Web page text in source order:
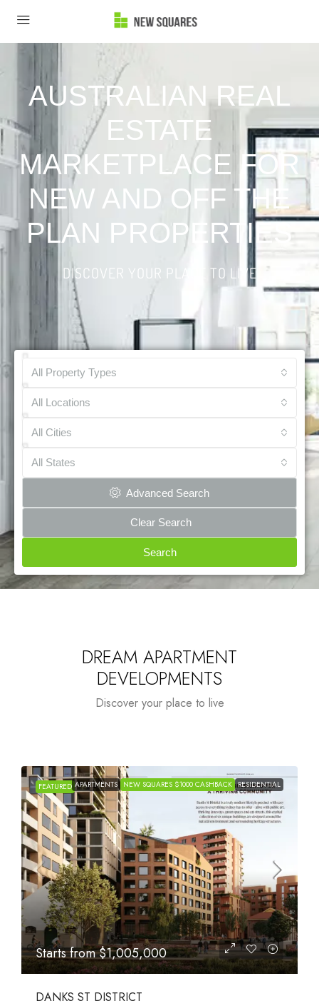
AUSTRALIAN REAL
ESTATE
MARKETPLACE FOR
NEW AND OFF THE
PLAN PROPERTIES
DISCOVER YOUR PLACE TO LIVE
All Property Types
All Locations
All Cities
All States
Advanced Search
Clear Search
Search
DREAM APARTMENT
DEVELOPMENTS
Discover your place to live
FEATURED APARTMENTS NEW SQUARES $1000 CASHBACK RESIDENTIAL
Starts from$615,000
OASIS SOUTH MELBOURNE